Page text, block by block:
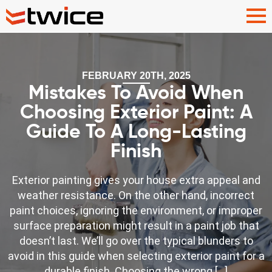
FEBRUARY 20TH, 2025
Mistakes To Avoid When
Choosing Exterior Paint: A
Guide To A Long-Lasting
Finish
Exterior painting gives your house extra appeal and
weather resistance. On the other hand, incorrect
paint choices, ignoring the environment, or improper
surface preparation might result in a paint job that
doesn’t last. We’ll go over the typical blunders to
avoid in this guide when selecting exterior paint for a